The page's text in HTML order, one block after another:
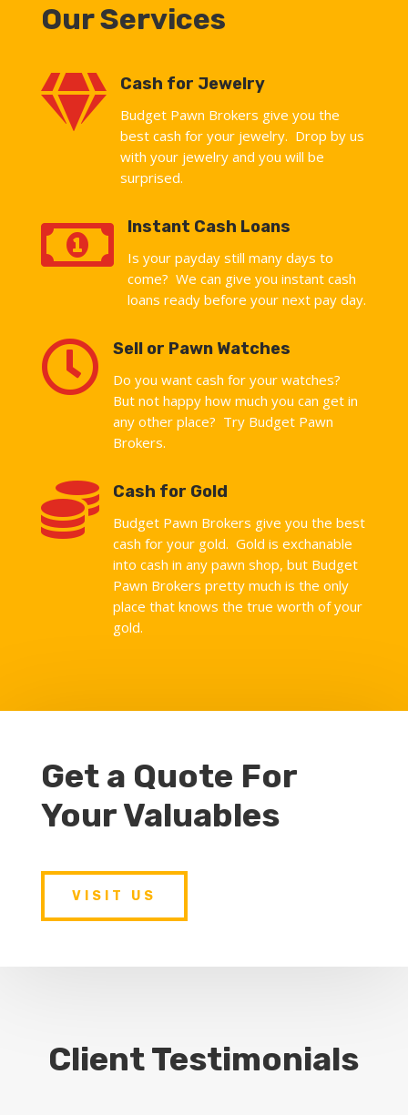
Our Services
 Cash for Jewelry
Budget Pawn Brokers give you the
best cash for your jewelry. Drop by us
with your jewelry and you will be
surprised.
 Instant Cash Loans
Is your payday still many days to
come? We can give you instant cash
loans ready before your next pay day.
 Sell or Pawn Watches
Do you want cash for your watches?
But not happy how much you can get in
any other place? Try Budget Pawn
Brokers.
 Cash for Gold
Budget Pawn Brokers give you the best
cash for your gold. Gold is exchanable
into cash in any pawn shop, but Budget
Pawn Brokers pretty much is the only
place that knows the true worth of your
gold.
Get a Quote For
Your Valuables
VISIT US
Client Testimonials